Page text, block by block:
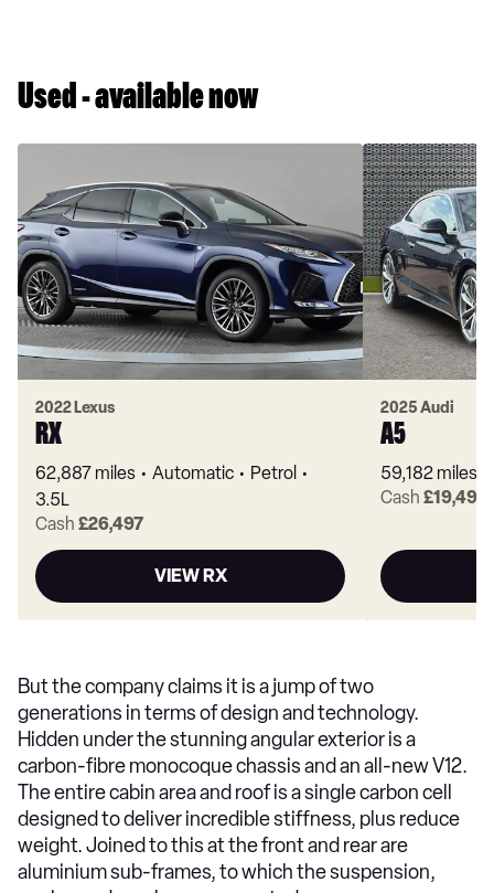
Used - available now
2022 Lexus
RX
62,887 miles Automatic
Petrol
3.5L
Cash £26,497
VIEW RX
2025 Audi
A5
59,182 miles
Cash £19,490
But the company claims it is a jump of two
generations in terms of design and technology.
Hidden under the stunning angular exterior is a
carbon-fibre monocoque chassis and an all-new V12.
The entire cabin area and roof is a single carbon cell
designed to deliver incredible stiffness, plus reduce
weight. Joined to this at the front and rear are
aluminium sub-frames, to which the suspension,